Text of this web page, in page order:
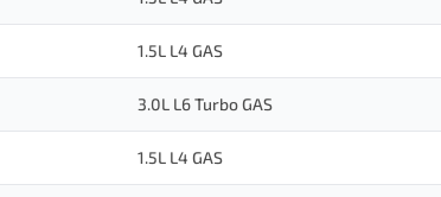
1.5L L4 GAS
3.0L L6 Turbo GAS
1.5L L4 GAS